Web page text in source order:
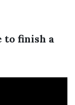
to finish a